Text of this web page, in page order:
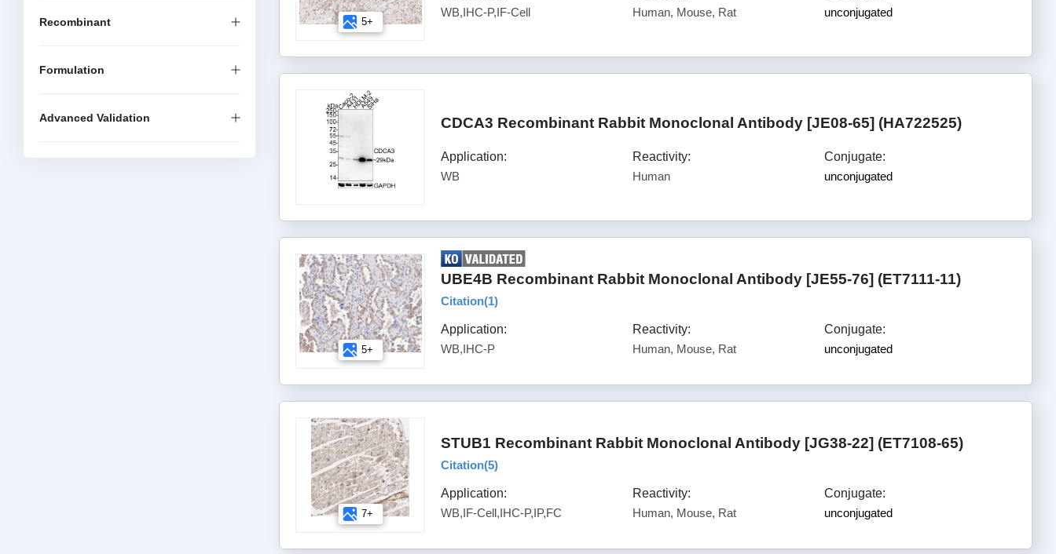
Recombinant
Formulation
Advanced Validation
5+
WB,IHC-P,IF-Cell
Human, Mouse, Rat
unconjugated
CDCA3 Recombinant Rabbit Monoclonal Antibody [JE08-65] (HA722525)
Application:
WB
Reactivity:
Human
Conjugate:
unconjugated
5+
UBE4B Recombinant Rabbit Monoclonal Antibody [JE55-76] (ET7111-11)
Citation(1)
Application:
WB,IHC-P
Reactivity:
Human, Mouse, Rat
Conjugate:
unconjugated
7+
STUB1 Recombinant Rabbit Monoclonal Antibody [JG38-22] (ET7108-65)
Citation(5)
Application:
WB,IF-Cell,IHC-P,IP,FC
Reactivity:
Human, Mouse, Rat
Conjugate:
unconjugated